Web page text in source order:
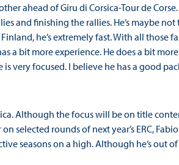
ahead of Giru di Corsica-Tour de
and finishing the rallies. He’s maybe
he’s extremely fast. With all those
a bit more experience. He does a bit
very focused. I believe he has a good
Although the focus will be on title
selected rounds of next year’s ERC,
seasons on a high. Although he’s out